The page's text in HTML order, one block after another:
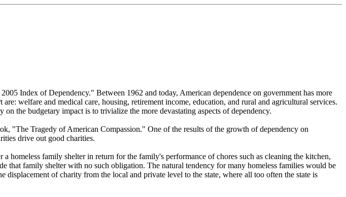
Index of Dependency." Between 1962 and today, American dependence on government has more
welfare and medical care, housing, retirement income, education, and rural and agricultural services.
the budgetary impact is to trivialize the more devastating aspects of dependency.
"The Tragedy of American Compassion." One of the results of the growth of dependency on
drive out good charities.
family shelter in return for the family's performance of chores such as cleaning the kitchen,
family shelter with no such obligation. The natural tendency for many homeless families would be
of charity from the local and private level to the state, where all too often the state is